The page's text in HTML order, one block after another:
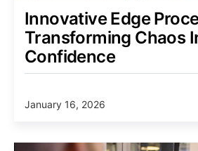
Innovative Edge
Transforming Chaos
Confidence
January 16, 2026